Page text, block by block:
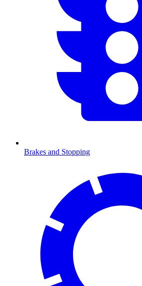
Brakes and Stopping